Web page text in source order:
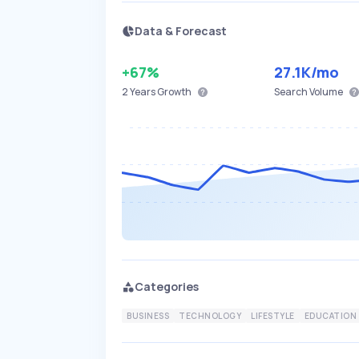
Data & Forecast
+67%
2 YearsGrowth
27.1K/mo
Search Volume
Categories
BUSINESS TECHNOLOGY LIFESTYLE EDUCATION